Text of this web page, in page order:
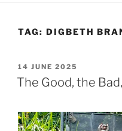
TAG: DIGBETH
POSTED
ON
14 JUNE 2025
The Good, the